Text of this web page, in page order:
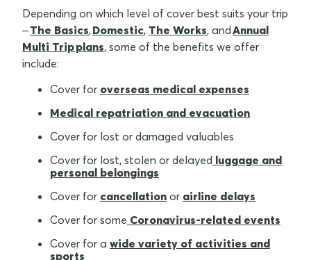
Depending on which level of cover best suits your trip
–The Basics,Domestic, The Works, andAnnual
Multi Trip plans, some of the benefits we offer
include:
Cover for overseas medical expenses
Medical repatriation and evacuation
Cover for lost or damaged valuables
Cover for lost, stolen or delayed luggage and
personal belongings
Cover for cancellation or airline delays
Cover for some Coronavirus-related events
Cover for a wide variety of activities and
sports